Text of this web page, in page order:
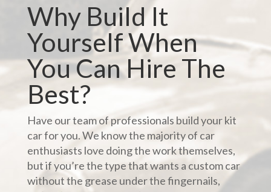
Why Build It
Yourself When
You Can Hire The
Best?
Have our team of professionals build your kit
car for you. We know the majority of car
enthusiasts love doing the work themselves,
but if you’re the type that wants a custom car
without the grease under the fingernails,